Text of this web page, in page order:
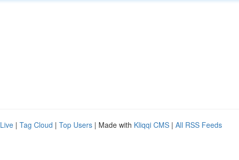
Live | Tag Cloud | Top Users | Made with Kliqqi CMS | All RSS Feeds